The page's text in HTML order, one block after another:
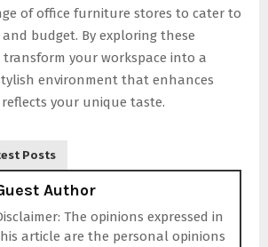
of office furniture stores to cater to
budget. By exploring these
your workspace into a
environment that enhances
your unique taste.
Posts
Author
The opinions expressed in
article are the personal opinions